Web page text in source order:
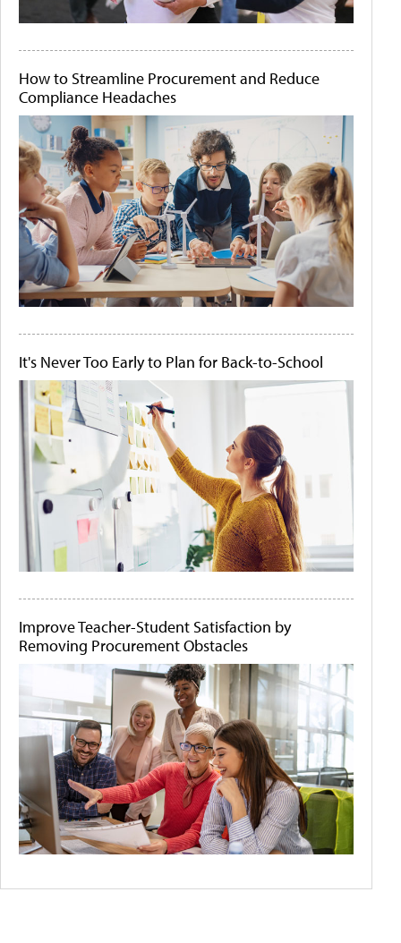
How to Streamline Procurement and Reduce
Compliance Headaches
It's Never Too Early to Plan for Back-to-School
Improve Teacher-Student Satisfaction by
Removing Procurement Obstacles